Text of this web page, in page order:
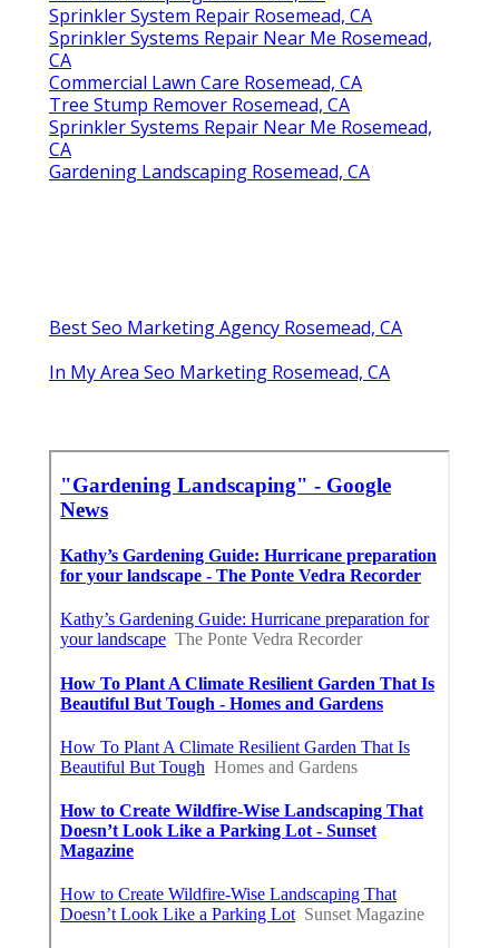
Sprinkler System Repair Rosemead, CA
Sprinkler Systems Repair Near Me Rosemead,
CA
Commercial Lawn Care Rosemead, CA
Tree Stump Remover Rosemead, CA
Sprinkler Systems Repair Near Me Rosemead,
CA
Gardening Landscaping Rosemead, CA
Best Seo Marketing Agency Rosemead, CA
In My Area Seo Marketing Rosemead, CA